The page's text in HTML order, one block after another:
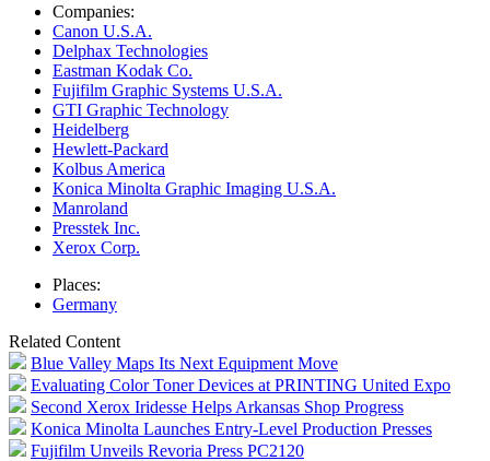
Companies:
Canon U.S.A.
Delphax Technologies
Eastman Kodak Co.
Fujifilm Graphic Systems U.S.A.
GTI Graphic Technology
Heidelberg
Hewlett-Packard
Kolbus America
Konica Minolta Graphic Imaging U.S.A.
Manroland
Presstek Inc.
Xerox Corp.
Places:
Germany
Related Content
Blue Valley Maps Its Next Equipment Move
Evaluating Color Toner Devices at PRINTING United Expo
Second Xerox Iridesse Helps Arkansas Shop Progress
Konica Minolta Launches Entry-Level Production Presses
Fujifilm Unveils Revoria Press PC2120